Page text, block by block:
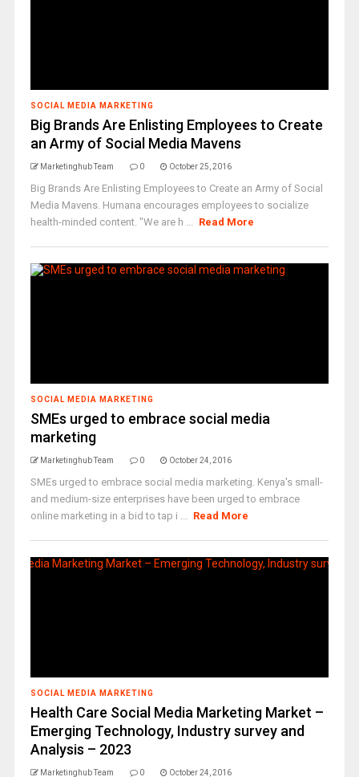
SOCIAL MEDIA MARKETING
Big Brands Are Enlisting Employees to Create
an Army of Social Media Mavens
Marketinghub Team 0 October 25, 2016
Big Brands Are Enlisting Employees to Create an Army of Social
Media Mavens. Humana encourages employees to socialize
health-minded content. "We are h ... Read More
SOCIAL MEDIA MARKETING
SMEs urged to embrace social media
marketing
Marketinghub Team 0 October 24, 2016
SMEs urged to embrace social media marketing. Kenya's small-
and medium-size enterprises have been urged to embrace
online marketing in a bid to tap i ... Read More
SOCIAL MEDIA MARKETING
Health Care Social Media Marketing Market –
Emerging Technology, Industry survey and
Analysis – 2023
Marketinghub Team 0 October 24, 2016